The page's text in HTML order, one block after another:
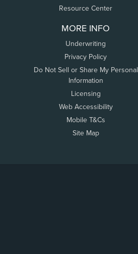
Resource Center
MORE INFO
Underwriting
Privacy Policy
Do Not Sell or Share My Personal
Information
Licensing
Web Accessibility
Mobile T&Cs
Site Map